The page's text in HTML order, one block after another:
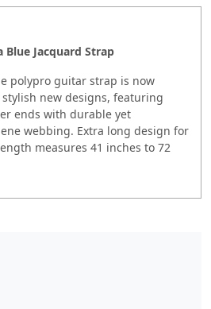
Blue Jacquard Strap
polypro guitar strap is now
new designs, featuring
ends with durable yet
webbing. Extra long design for
measures 41 inches to 72